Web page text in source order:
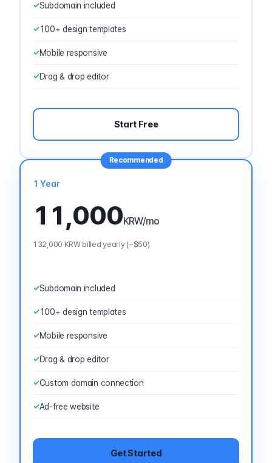
Subdomain included
100+ design templates
Mobile responsive
Drag & drop editor
Start Free
Recommended
1 Year
11,000KRW/mo
132,000 KRW billed yearly (~$50)
Subdomain included
100+ design templates
Mobile responsive
Drag & drop editor
Custom domain connection
Ad-free website
Get Started